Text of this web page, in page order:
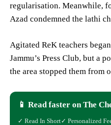
regularisation. Meanwhile,
Azad condemned the lathi
Agitated ReK teachers
Jammu’s Press Club, but a
the area stopped them from
📱 Read faster on The
✓ Read In Short✓ Personalized